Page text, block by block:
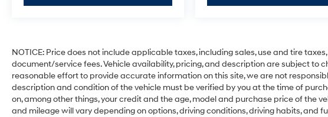
NOTICE: Price does not include applicable taxes, including sales, use and tire
document/service fees. Vehicle availability, pricing, and description are subject to
reasonable effort to provide accurate information on this site, we are not
description and condition of the vehicle must be verified by you at the time of
on, among other things, your credit and the age, model and purchase price of the
and mileage will vary depending on options, driving conditions, driving habits, and